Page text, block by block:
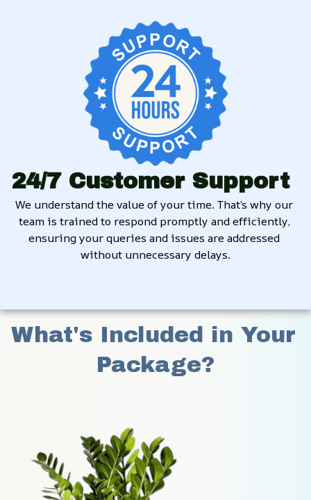
24/7 Customer Support
We understand the value of your time. That’s why our
team is trained to respond promptly and efficiently,
ensuring your queries and issues are addressed
without unnecessary delays.
What's Included in Your
Package?